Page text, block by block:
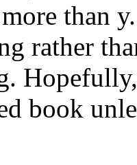
than
rather
book